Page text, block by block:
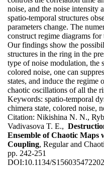
noise, and the noise intensity
spatio-temporal structures
parameters change. The
construct regime diagrams
Our findings show the
structures in the ring in the
type of noise modulation, the
colored noise, one can
states, and induce the regime
chaotic oscillations of all the
Keywords: spatio-temporal
chimera state, colored noise,
Citation: Nikishina N. N.,
Vadivasova T. E.,
Ensemble of Chaotic Maps
Coupling, Regular and
pp. 242-251
DOI:10.1134/